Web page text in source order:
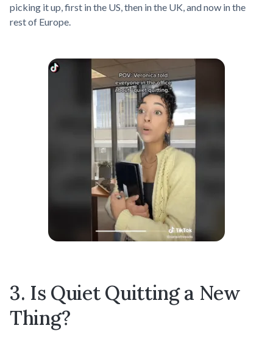
picking it up, first in the US, then in the UK, and now in the
rest of Europe.
3. Is Quiet Quitting a New
Thing?